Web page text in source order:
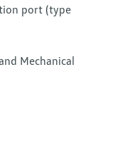
port (type
Mechanical